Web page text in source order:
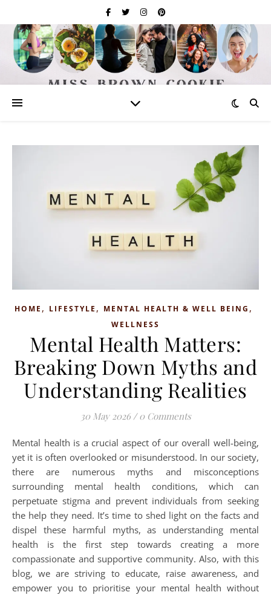
HOME , LIFESTYLE , MENTAL HEALTH & WELL BEING ,
WELLNESS
Mental Health Matters:
Breaking Down Myths and
Understanding Realities
30 May 2026 / 0 Comments
Mental health is a crucial aspect of our overall well-being,
yet it is often overlooked or misunderstood. In our society,
there are numerous myths and misconceptions
surrounding mental health conditions, which can
perpetuate stigma and prevent individuals from seeking
the help they need. It’s time to shed light on the facts and
dispel these harmful myths, as understanding mental
health is the first step towards creating a more
compassionate and supportive community. Also, with this
blog, we are striving to educate, raise awareness, and
empower you to prioritise your mental health without